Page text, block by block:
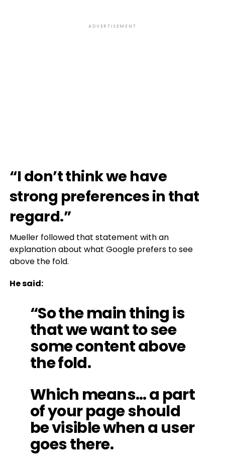
ADVERTISEMENT
“I don’t think we have
strong preferences in that
regard.”
Mueller followed that statement with an
explanation about what Google prefers to see
above the fold.
He said:
“So the main thing is
that we want to see
some content above
the fold.
Which means… a part
of your page should
be visible when a user
goes there.